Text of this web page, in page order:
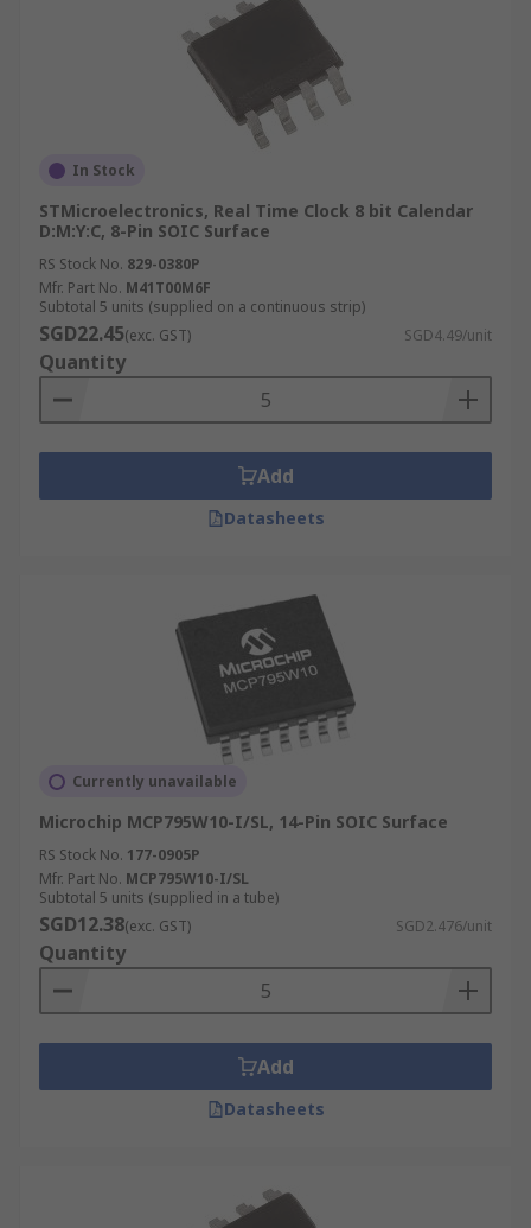
In Stock
STMicroelectronics, Real Time Clock 8 bit Calendar
D:M:Y:C, 8-Pin SOIC Surface
RS Stock No. 829-0380P
Mfr. Part No. M41T00M6F
Subtotal 5 units (supplied on a continuous strip)
SGD22.45(exc. GST) SGD4.49/unit
Quantity
Add
Datasheets
Currently unavailable
Microchip MCP795W10-I/SL, 14-Pin SOIC Surface
RS Stock No. 177-0905P
Mfr. Part No. MCP795W10-I/SL
Subtotal 5 units (supplied in a tube)
SGD12.38(exc. GST) SGD2.476/unit
Quantity
Add
Datasheets